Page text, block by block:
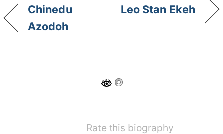
Chinedu
Azodoh
Leo Stan Ekeh
Rate this biography